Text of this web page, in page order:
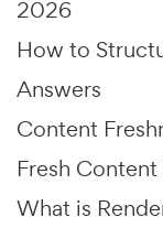
2026
How to
Answers
Content
Fresh
What is